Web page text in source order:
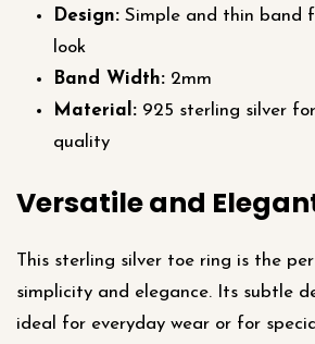
Design: Simple and thin band
look
Band Width: 2mm
Material: 925 sterling silver
quality
Versatile and
This sterling silver toe ring is the
simplicity and elegance. Its subtle
ideal for everyday wear or for